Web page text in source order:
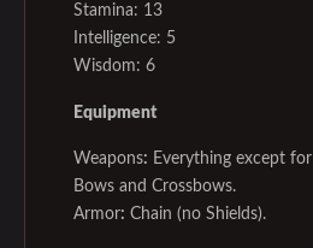
Stamina: 13
Intelligence: 5
Wisdom: 6
Equipment
Weapons: Everything except for
Bows and Crossbows.
Armor: Chain (no Shields).